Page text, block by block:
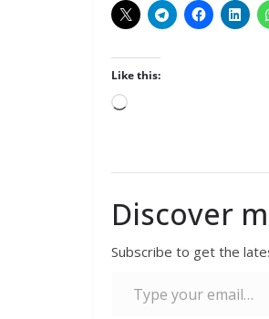
Like this:
Discover
Subscribe to get the